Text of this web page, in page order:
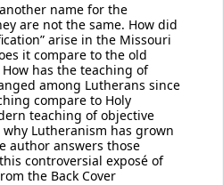
name for the
are not the same. How did
arise in the Missouri
it compare to the old
has the teaching of
among Lutherans since
compare to Holy
teaching of objective
Lutheranism has grown
author answers those
controversial exposé of
the Back Cover